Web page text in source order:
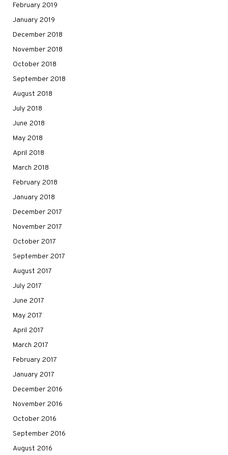
February 2019
January 2019
December 2018
November 2018
October 2018
September 2018
August 2018
July 2018
June 2018
May 2018
April 2018
March 2018
February 2018
January 2018
December 2017
November 2017
October 2017
September 2017
August 2017
July 2017
June 2017
May 2017
April 2017
March 2017
February 2017
January 2017
December 2016
November 2016
October 2016
September 2016
August 2016